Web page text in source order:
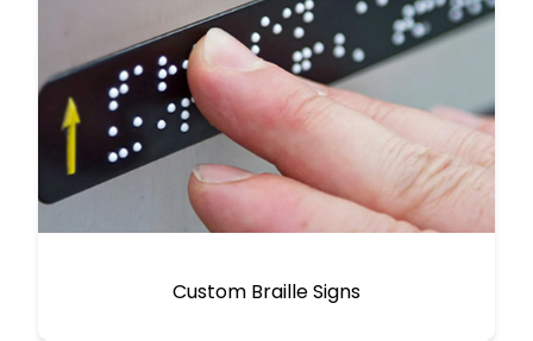
Custom Braille Signs